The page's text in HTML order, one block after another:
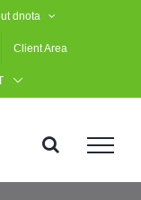
dnota
Client Area